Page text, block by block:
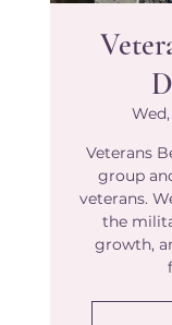
Wed,
Veterans
group
veterans.
the
growth,